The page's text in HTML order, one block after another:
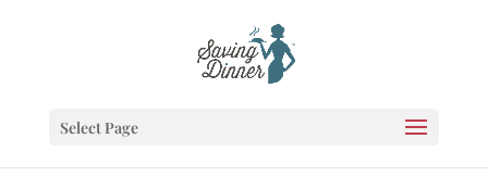
Select Page